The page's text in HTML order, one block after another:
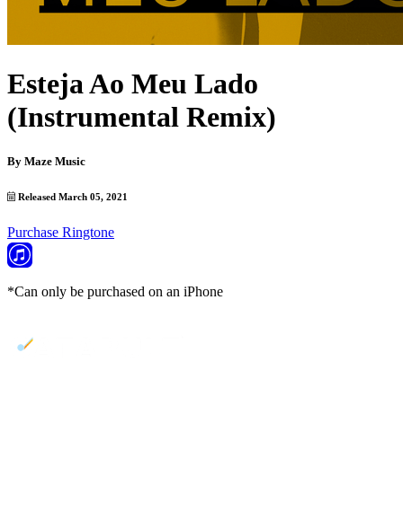
Esteja Ao Meu Lado
(Instrumental Remix)
By Maze Music
Released March 05, 2021
Purchase Ringtone
*Can only be purchased on an iPhone